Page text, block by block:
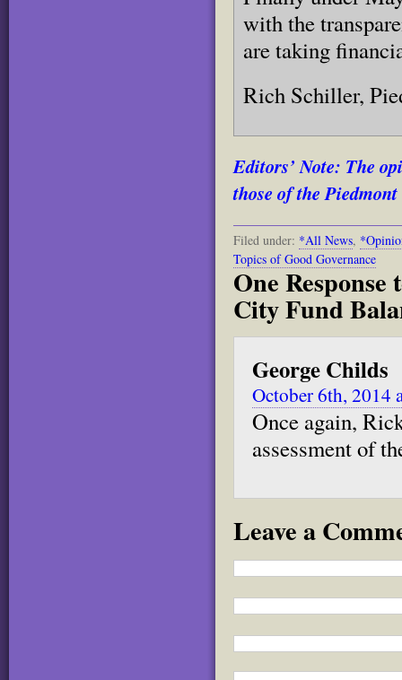
with the
are taking
Rich Schiller,
Editors’ Note: The
those of the
Filed under: *All News,
Topics of Good Governance
One
City Fund
George Childs
October 6th, 2014
Once again,
assessment of
Leave a